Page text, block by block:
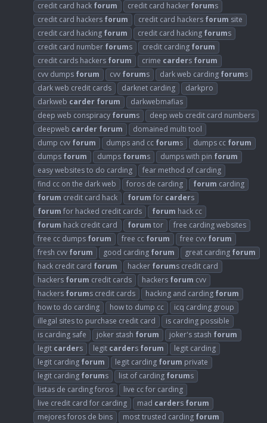
credit card hack forum credit card hacker forums
credit card hackers forum credit card hackers forum site
credit card hacking forum credit card hacking forums
credit card number forums credit carding forum
credit cards hackers forum crime carders forum
cvv dumps forum cvv forums dark web carding forums
dark web credit cards
darknet carding
darkpro
darkweb carder forum
darkwebmafias
deep web conspiracy forums
deep web credit card numbers
deepweb carder forum
domained multi tool
dump cvv forum dumps and cc forums dumps cc forum
dumps forum dumps forums dumps with pin forum
easy websites to do carding
fear method of carding
find cc on the dark web
foros de carding forum carding
forum credit card hack forum for carders
forum for hacked credit cards forum hack cc
forum hack credit card forum tor
free carding websites
free cc dumps forum free cc forum free cvv forum
fresh cvv forum good carding forum great carding forum
hack credit card forum hacker forums credit card
hackers forum credit cards hackers forum cvv
hackers forums credit cards hacking and carding forum
how to do carding
how to dump cc
icq carding group
illegal sites to purchase credit card
is carding possible
is carding safe
joker stash forum joker's stash forum
legit carders legit carders forum
legit carding
legit carding forum legit carding forum private
legit carding forums list of carding forums
listas de carding foros
live cc for carding
live credit card for carding
mad carders forum
mejores foros de bins
most trusted carding forum